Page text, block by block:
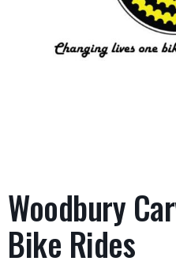
Woodbury
Bike Rides